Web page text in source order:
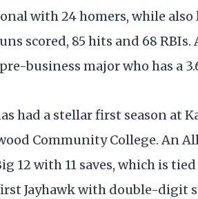
with 24 homers, while
scored, 85 hits and 68 RBIs.
business major who has a
had a stellar first season at
Community College. An
12 with 11 saves, which is
Jayhawk with double-digit